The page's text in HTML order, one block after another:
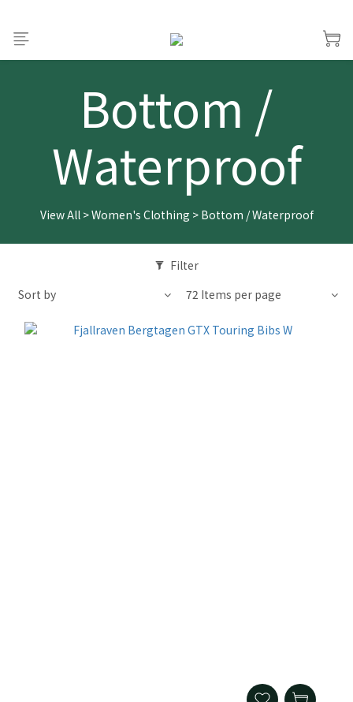
Bottom /
Waterproof
View All>Women's Clothing > Bottom / Waterproof
Filter
Sort by
72 Items per page